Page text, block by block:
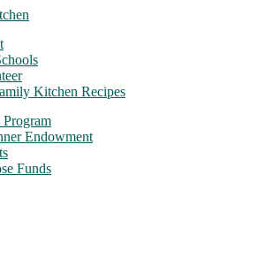
Kitchen Recipes
Program
Endowment
Funds